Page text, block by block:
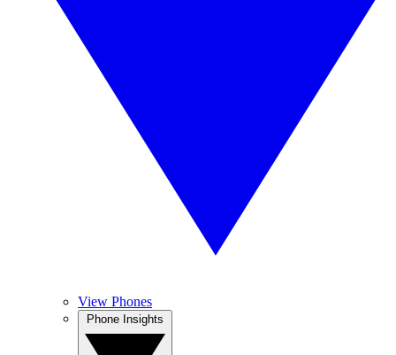
View Phones